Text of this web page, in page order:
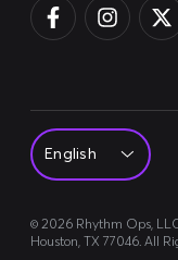
© 2026 Rhythm Ops,
Houston, TX 77046. All